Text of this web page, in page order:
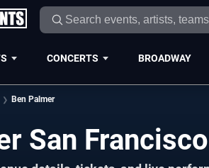
CONCERTS BROADWAY
Ben Palmer
San